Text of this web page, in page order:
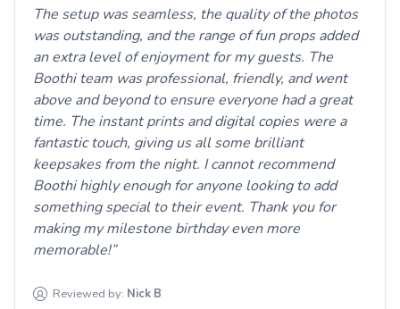
The setup was seamless, the quality of the photos
was outstanding, and the range of fun props added
an extra level of enjoyment for my guests. The
Boothi team was professional, friendly, and went
above and beyond to ensure everyone had a great
time. The instant prints and digital copies were a
fantastic touch, giving us all some brilliant
keepsakes from the night. I cannot recommend
Boothi highly enough for anyone looking to add
something special to their event. Thank you for
making my milestone birthday even more
memorable!
Reviewed by: Nick B